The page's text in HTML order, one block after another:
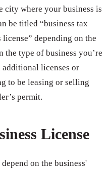
city where your business is
be titled “business tax
depending on the
the type of business you’re
licenses or
to be leasing or selling
permit.
License
on the business'